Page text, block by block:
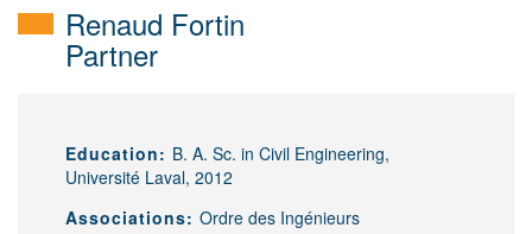
Renaud Fortin
Partner
Education: B. A. Sc. in Civil Engineering,
Université Laval, 2012
Associations: Ordre des Ingénieurs